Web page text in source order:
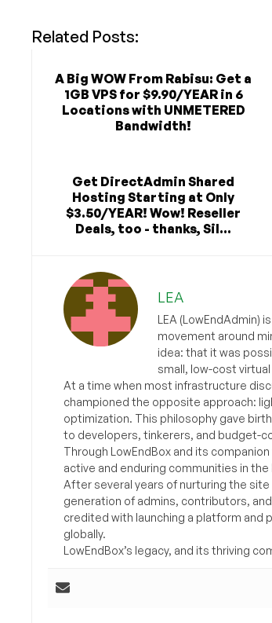
Related Posts:
A Big WOW From Rabisu: Get a
1GB VPS for $9.90/YEAR in 6
Locations with UNMETERED
Bandwidth!
Get DirectAdmin Shared
Hosting Starting at Only
$3.50/YEAR! Wow! Reseller
Deals, too - thanks, Sil...
LEA
LEA (LowEndAdmin)
movement around
idea: that it was
small, low-cost
At a time when most infrastructure
championed the opposite approach:
optimization. This philosophy gave
to developers, tinkerers, and budget-
Through LowEndBox and its
active and enduring communities in
After several years of nurturing the
generation of admins, contributors,
credited with launching a platform and
globally.
LowEndBox’s legacy, and its thriving